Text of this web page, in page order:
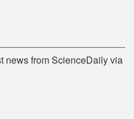
news from ScienceDaily via